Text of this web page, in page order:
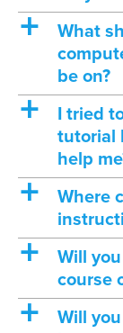
a
What
be on?
a
I tried
tutorial
help
a
Where
a
Will
course
a
Will